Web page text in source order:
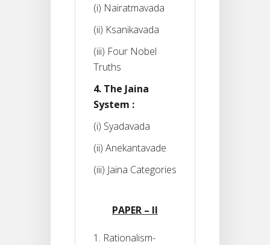
(i) Nairatmavada
(ii) Ksanikavada
(iii) Four Nobel
Truths
4. The Jaina
System :
(i) Syadavada
(ii) Anekantavade
(iii) Jaina Categories
PAPER – II
1. Rationalism-